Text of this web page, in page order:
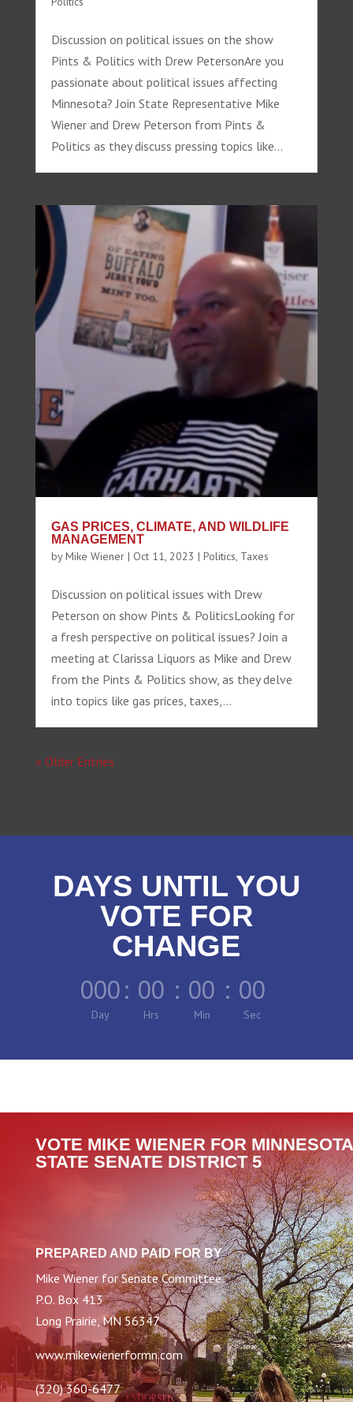
Discussion on political issues on the show
Pints & Politics with Drew PetersonAre you
passionate about political issues affecting
Minnesota? Join State Representative Mike
Wiener and Drew Peterson from Pints &
Politics as they discuss pressing topics like...
GAS PRICES, CLIMATE, AND WILDLIFE
MANAGEMENT
byMike Wiener| Oct 11, 2023 | Politics, Taxes
Discussion on political issues with Drew
Peterson on show Pints & PoliticsLooking for
a fresh perspective on political issues? Join a
meeting at Clarissa Liquors as Mike and Drew
from the Pints & Politics show, as they delve
into topics like gas prices, taxes,...
« Older Entries
DAYS UNTIL YOU
VOTE FOR
CHANGE
000
Day
: 00
Hrs
: 00
Min
: 00
Sec
VOTE MIKE WIENER FOR MINNESOTA
STATE SENATE DISTRICT 5
PREPARED AND PAID FOR BY
Mike Wiener for Senate Committee
P.O. Box 413
Long Prairie, MN 56347
www.mikewienerformn.com
(320) 360-6477